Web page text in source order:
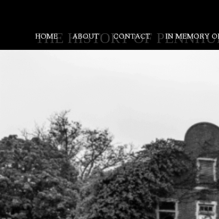
CONTENTHOME ABOUT CONTACT IN MEMORY
THE HISTORY OF